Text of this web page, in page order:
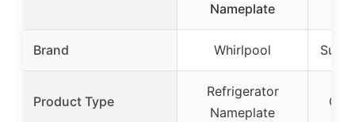
Nameplate
Brand Whirlpool
Product Type
Refrigerator
Nameplate